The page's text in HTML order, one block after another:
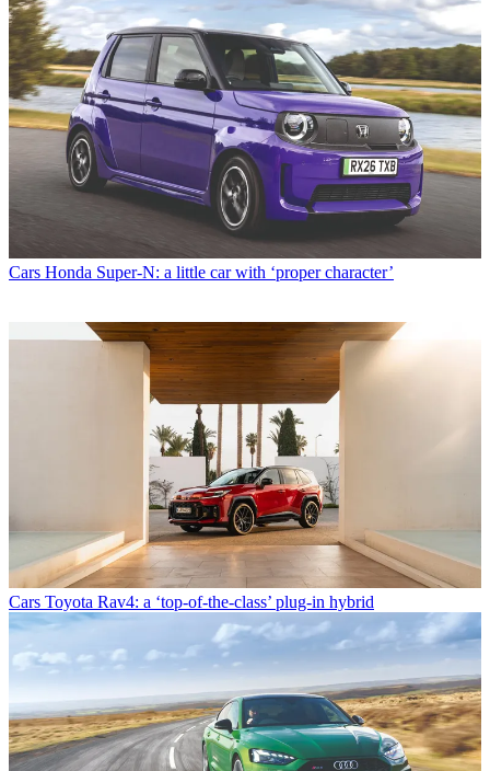
Cars Honda Super-N: a little car with ‘proper character’
Cars Toyota Rav4: a ‘top-of-the-class’ plug-in hybrid